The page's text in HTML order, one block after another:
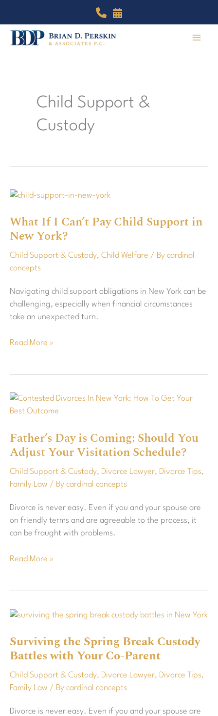
content
Child Support &
Custody
What If I Can’t Pay Child Support in
New York?
Child Support & Custody, Child Welfare / By cardinal
concepts
Navigating child support obligations in New York can be
challenging, especially when financial circumstances
take an unexpected turn.
What
I
Can’t
Child
Support
New
York?
Read More »
Father’s Day is Coming: Should You
Adjust Your Visitation Schedule?
Child Support & Custody, Divorce Lawyer, Divorce Tips,
Family Law / By cardinal concepts
Divorce is never easy. Even if you and your spouse are
on friendly terms and are agreeable to the process, it
can be fraught with problems.
Father’s
Day
Coming:
Should
Adjust
Your
Schedule?
Read More »
Surviving the Spring Break Custody
Battles with Your Co-Parent
Child Support & Custody, Divorce Lawyer, Divorce Tips,
Family Law / By cardinal concepts
Divorce is never easy. Even if you and your spouse are
Surviving
Spring
Break
Battles
with